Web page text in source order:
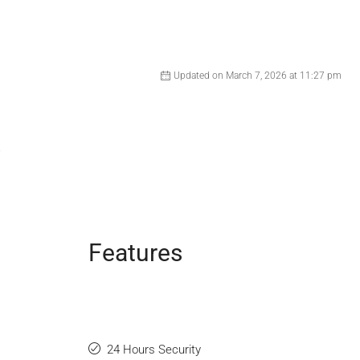
Updated on March 7, 2026 at 11:27 pm
Features
24 Hours Security